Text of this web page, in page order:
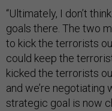
“Ultimately, I don’t
goals there. The two
to kick the terrorists
could keep the
kicked the terrorists
and we’re negotiating
strategic goal is now